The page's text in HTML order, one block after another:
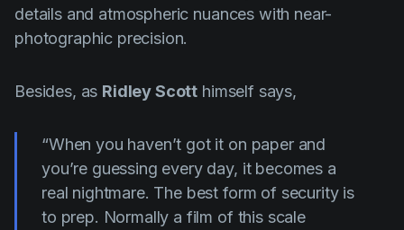
details and atmospheric nuances with near-
photographic precision.
Besides, as Ridley Scott himself says,
“When you haven’t got it on paper and
you’re guessing every day, it becomes a
real nightmare. The best form of security is
to prep. Normally a film of this scale